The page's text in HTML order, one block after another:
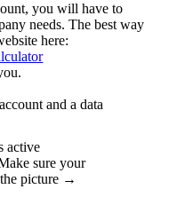
you will have to
needs. The best way
here:
and a data
active
sure your
picture →